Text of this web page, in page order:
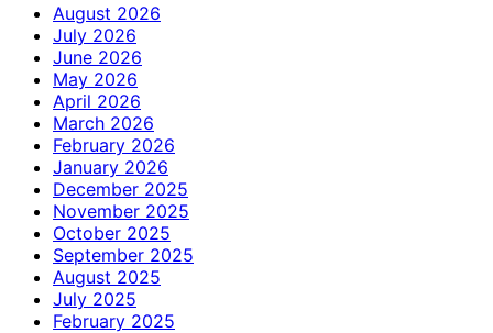
August 2026
July 2026
June 2026
May 2026
April 2026
March 2026
February 2026
January 2026
December 2025
November 2025
October 2025
September 2025
August 2025
July 2025
February 2025